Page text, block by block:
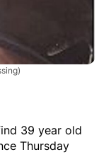
39 year old
Thursday